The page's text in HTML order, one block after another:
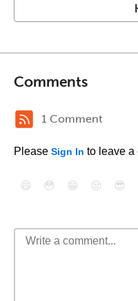
Comments
1 Comment
Please Sign In to leave a
😄 😳 😁 😒 😎